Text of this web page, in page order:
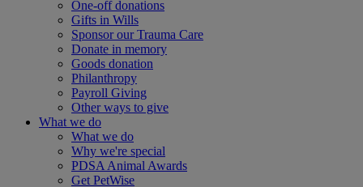
One-off donations
Gifts in Wills
Sponsor our Trauma Care
Donate in memory
Goods donation
Philanthropy
Payroll Giving
Other ways to give
What we do
What we do
Why we're special
PDSA Animal Awards
Get PetWise